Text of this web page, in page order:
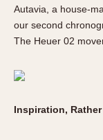
Autavia, a house-
our second
The Heuer 02
Inspiration,